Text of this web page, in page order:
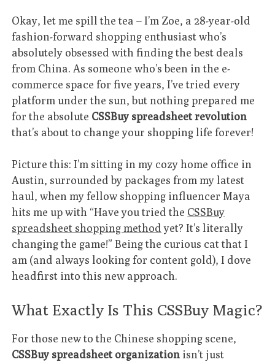
Okay, let me spill the tea – I’m Zoe, a 28-year-old
fashion-forward shopping enthusiast who’s
absolutely obsessed with finding the best deals
from China. As someone who’s been in the e-
commerce space for five years, I’ve tried every
platform under the sun, but nothing prepared me
for the absolute CSSBuy spreadsheet revolution
that’s about to change your shopping life forever!
Picture this: I’m sitting in my cozy home office in
Austin, surrounded by packages from my latest
haul, when my fellow shopping influencer Maya
hits me up with “Have you tried the CSSBuy
spreadsheet shopping method yet? It’s literally
changing the game!” Being the curious cat that I
am (and always looking for content gold), I dove
headfirst into this new approach.
What Exactly Is This CSSBuy Magic?
For those new to the Chinese shopping scene,
CSSBuy spreadsheet organization isn’t just